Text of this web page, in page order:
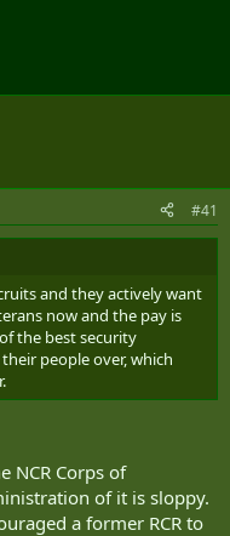
#41
and they actively want
now and the pay is
the best security
people over, which
NCR Corps of
of it is sloppy.
a former RCR to